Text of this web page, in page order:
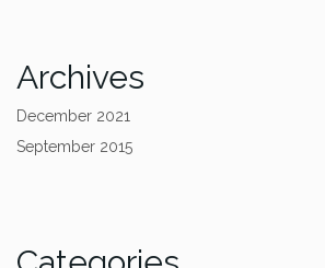
Archives
December 2021
September 2015